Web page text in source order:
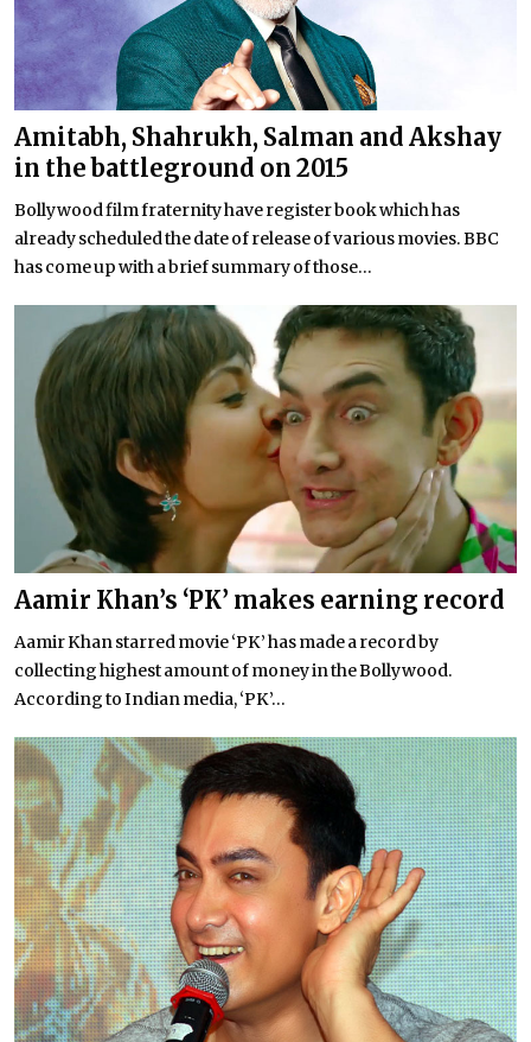
Amitabh, Shahrukh, Salman and Akshay
in the battleground on 2015
Bollywood film fraternity have register book which has
already scheduled the date of release of various movies. BBC
has come up with a brief summary of those...
Aamir Khan’s ‘PK’ makes earning record
Aamir Khan starred movie ‘PK’ has made a record by
collecting highest amount of money in the Bollywood.
According to Indian media, ‘PK’...